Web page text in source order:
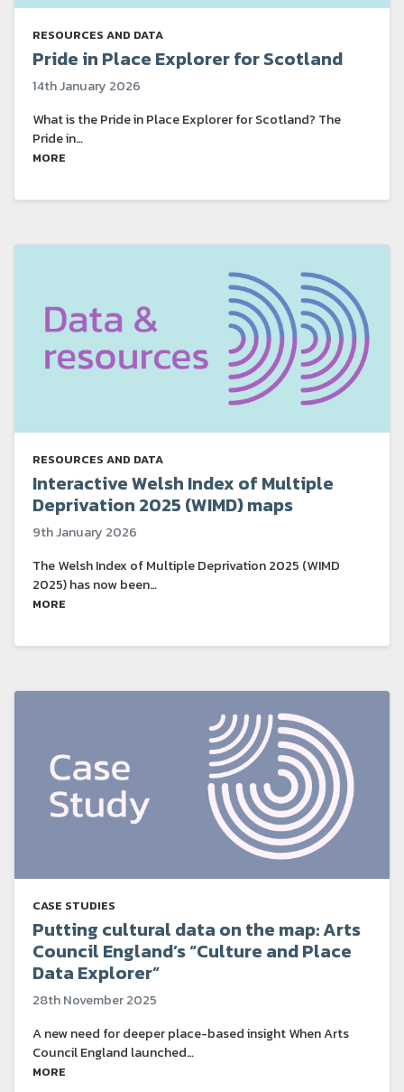
RESOURCES AND DATA
Pride in Place Explorer for Scotland
14th January 2026
What is the Pride in Place Explorer for Scotland? The
Pride in…
MORE
RESOURCES AND DATA
Interactive Welsh Index of Multiple
Deprivation 2025 (WIMD) maps
9th January 2026
The Welsh Index of Multiple Deprivation 2025 (WIMD
2025) has now been…
MORE
CASE STUDIES
Putting cultural data on the map: Arts
Council England’s “Culture and Place
Data Explorer”
28th November 2025
A new need for deeper place-based insight When Arts
Council England launched…
MORE